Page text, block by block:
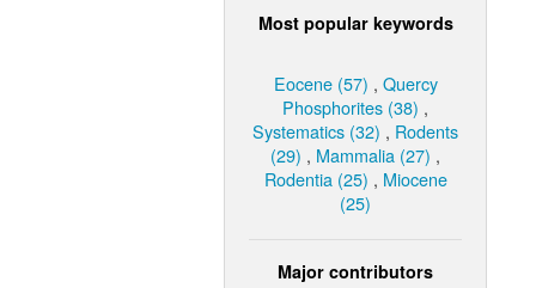
Most popular keywords
Eocene (57) , Quercy
Phosphorites (38) ,
Systematics (32) , Rodents
(29) , Mammalia (27) ,
Rodentia (25) , Miocene
(25)
Major contributors